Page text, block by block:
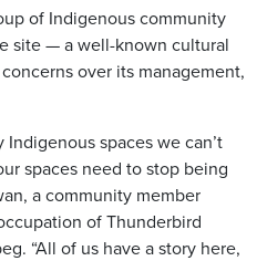
of Indigenous community
site — a well-known cultural
over its management,
Indigenous spaces we can’t
spaces need to stop being
a community member
of Thunderbird
“All of us have a story here,